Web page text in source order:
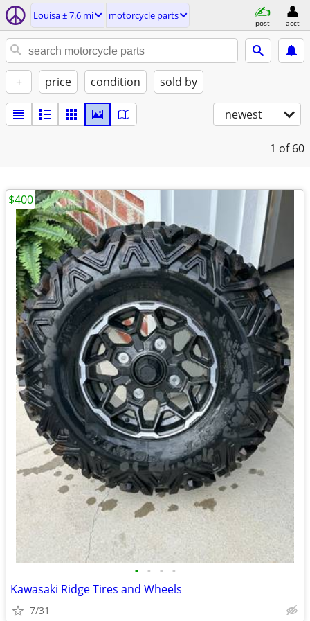
Louisa ± 7.6 mi motorcycle parts
post acct
+ price condition sold by
newest
1 of 60
• • • •
Kawasaki Ridge Tires and Wheels
7/31
$400